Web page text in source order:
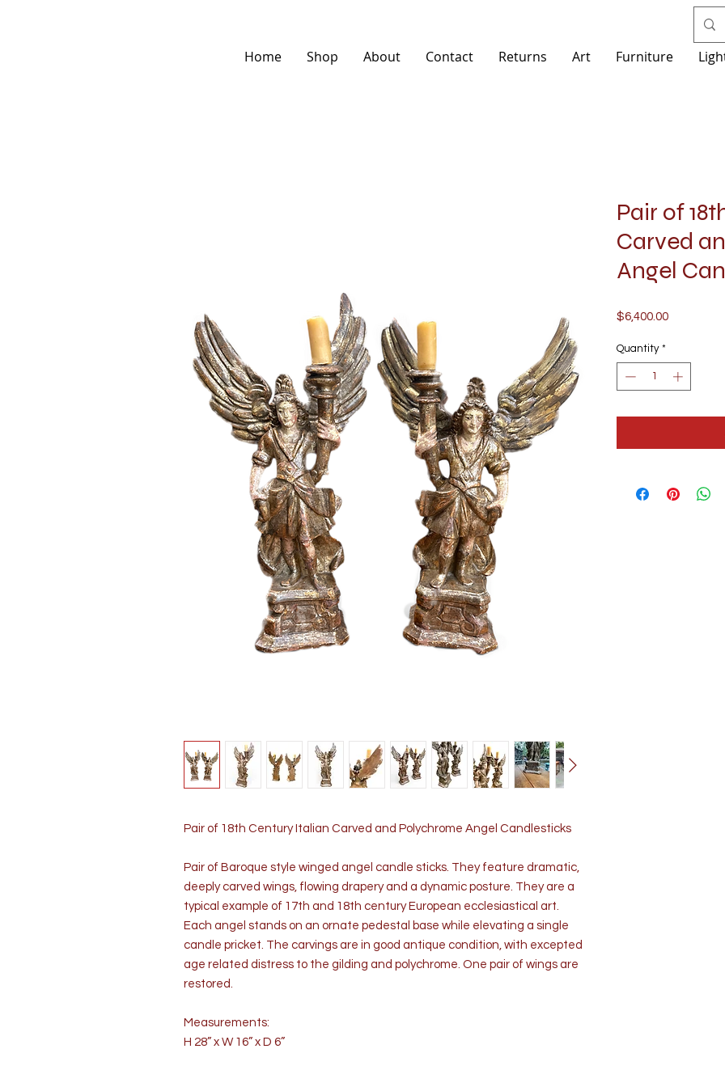
Home Shop About Contact Returns Art Furniture
Pair of 18th Century Italian Carved and Polychrome Angel Candlesticks
Pair of Baroque style winged angel candle sticks. They feature dramatic,
deeply carved wings, flowing drapery and a dynamic posture. They are a
typical example of 17th and 18th century European ecclesiastical art.
Each angel stands on an ornate pedestal base while elevating a single
candle pricket. The carvings are in good antique condition, with excepted
age related distress to the gilding and polychrome. One pair of wings are
restored.
Measurements:
H 28” x W 16” x D 6”
Pair of
Carved
Angel
$6,400.00Price
Quantity *